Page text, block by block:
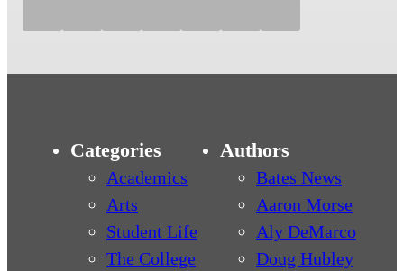
Categories
Academics
Arts
Student Life
The College
Authors
Bates News
Aaron Morse
Aly DeMarco
Doug Hubley